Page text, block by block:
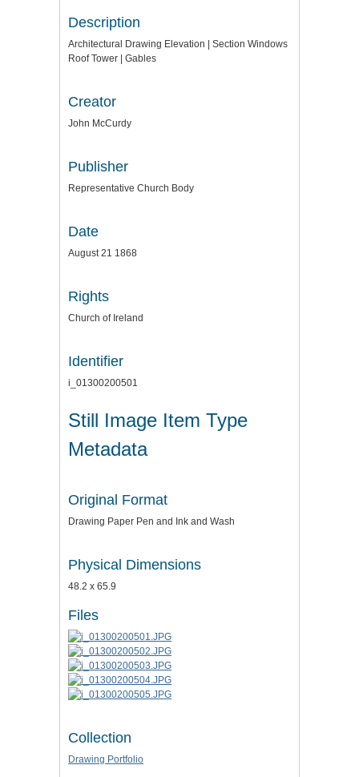
Description
Architectural Drawing Elevation | Section Windows
Roof Tower | Gables
Creator
John McCurdy
Publisher
Representative Church Body
Date
August 21 1868
Rights
Church of Ireland
Identifier
i_01300200501
Still Image Item Type
Metadata
Original Format
Drawing Paper Pen and Ink and Wash
Physical Dimensions
48.2 x 65.9
Files
Collection
Drawing Portfolio